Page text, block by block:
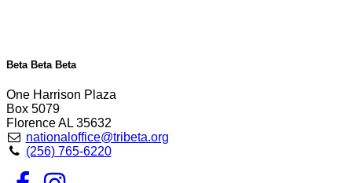
Beta Beta Beta
One Harrison Plaza
Box 5079
Florence AL 35632
nationaloffice@tribeta.org
(256) 765-6220